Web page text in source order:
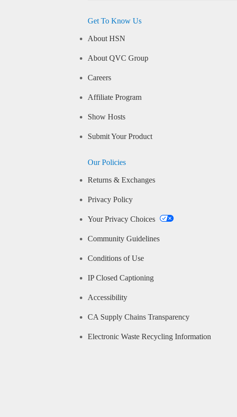
Get To Know Us
About HSN
About QVC Group
Careers
Affiliate Program
Show Hosts
Submit Your Product
Our Policies
Returns & Exchanges
Privacy Policy
Your Privacy Choices
Community Guidelines
Conditions of Use
IP Closed Captioning
Accessibility
CA Supply Chains Transparency
Electronic Waste Recycling Information